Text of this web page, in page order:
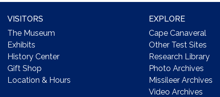
VISITORS
The Museum
Exhibits
History Center
Gift Shop
Location & Hours
EXPLORE
Cape Canaveral
Other Test Sites
Research Library
Photo Archives
Missileer Archives
Video Archives